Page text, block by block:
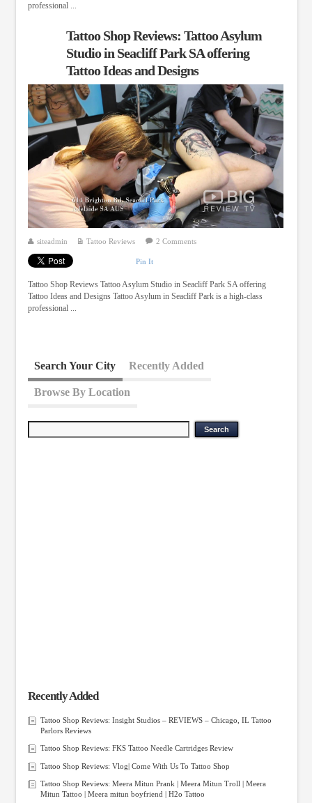
professional ...
Tattoo Shop Reviews: Tattoo Asylum
Studio in Seacliff Park SA offering
Tattoo Ideas and Designs
siteadmin Tattoo Reviews 2 Comments
Pin It
Tattoo Shop Reviews Tattoo Asylum Studio in Seacliff Park SA offering
Tattoo Ideas and Designs Tattoo Asylum in Seacliff Park is a high-class
professional ...
Search Your City Recently Added
Browse By Location
Recently Added
Tattoo Shop Reviews: Insight Studios – REVIEWS – Chicago, IL Tattoo
Parlors Reviews
Tattoo Shop Reviews: FKS Tattoo Needle Cartridges Review
Tattoo Shop Reviews: Vlog| Come With Us To Tattoo Shop
Tattoo Shop Reviews: Meera Mitun Prank | Meera Mitun Troll | Meera
Mitun Tattoo | Meera mitun boyfriend | H2o Tattoo